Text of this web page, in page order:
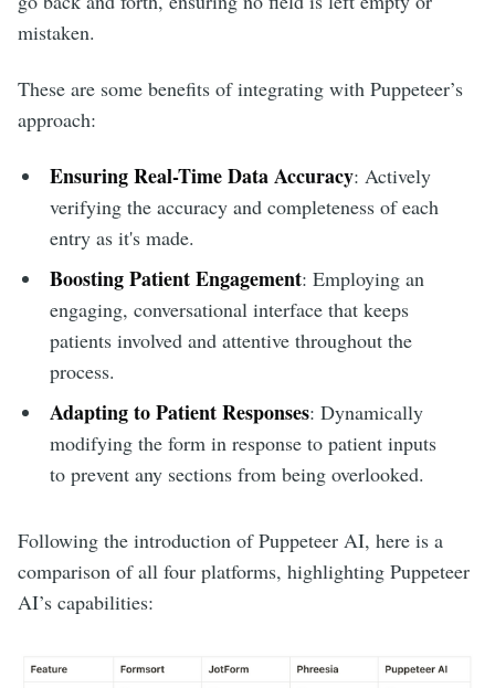
mistaken.
These are some benefits of integrating with Puppeteer’s
approach:
Ensuring Real-Time Data Accuracy: Actively
verifying the accuracy and completeness of each
entry as it's made.
Boosting Patient Engagement: Employing an
engaging, conversational interface that keeps
patients involved and attentive throughout the
process.
Adapting to Patient Responses: Dynamically
modifying the form in response to patient inputs
to prevent any sections from being overlooked.
Following the introduction of Puppeteer AI, here is a
comparison of all four platforms, highlighting Puppeteer
AI’s capabilities: